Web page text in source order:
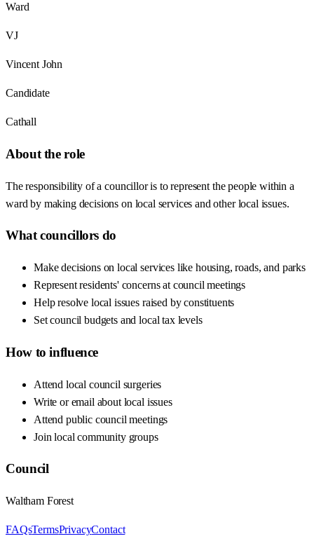
Ward
VJ
Vincent John
Candidate
Cathall
About the role
The responsibility of a councillor is to represent the people within a
ward by making decisions on local services and other local issues.
What councillors do
Make decisions on local services like housing, roads, and parks
Represent residents' concerns at council meetings
Help resolve local issues raised by constituents
Set council budgets and local tax levels
How to influence
Attend local council surgeries
Write or email about local issues
Attend public council meetings
Join local community groups
Council
Waltham Forest
FAQsTermsPrivacyContact